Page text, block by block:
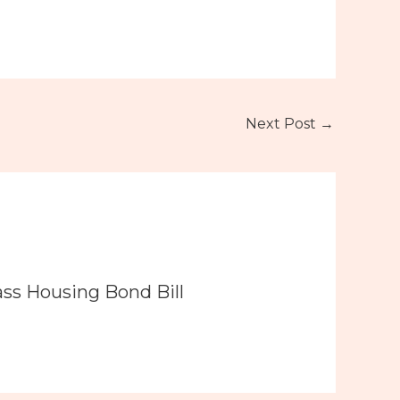
Next Post →
Housing Bond Bill